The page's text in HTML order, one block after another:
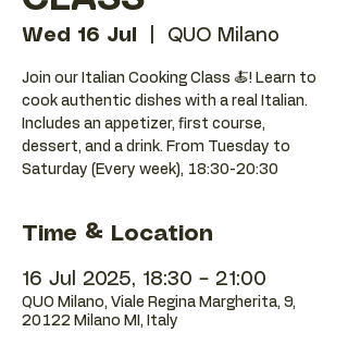
Wed 16 Jul QUO Milano
Join our Italian Cooking Class 🍝! Learn to
cook authentic dishes with a real Italian.
Includes an appetizer, first course,
dessert, and a drink. From Tuesday to
Saturday (Every week), 18:30-20:30
Time & Location
16 Jul 2025, 18:30 – 21:00
QUO Milano, Viale Regina Margherita, 9,
20122 Milano MI, Italy